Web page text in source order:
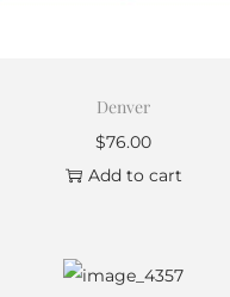
Denver
$76.00
Add to cart